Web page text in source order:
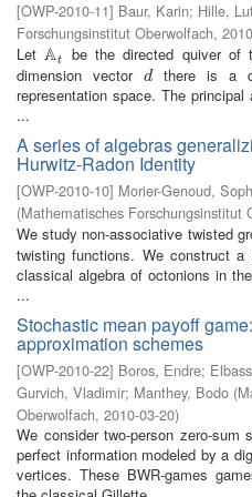
[OWP-2010-11] Baur, Karin; Hille,
Forschungsinstitut Oberwolfach, 2010
LetAt
At be the directed quiver of
dimension vector
d
d there is a
representation space. The
...
A series of algebras
Hurwitz-Radon Identity
[OWP-2010-10] Morier-Genoud,
(Mathematisches Forschungsinstitut
We study non-associative twisted
twisting functions. We construct
classical algebra of octonions in
...
Stochastic mean payoff
approximation schemes
[OWP-2010-22] Boros, Endre;
Gurvich, Vladimir; Manthey, Bodo (
Oberwolfach, 2010-03-20)
We consider two-person zero-sum
perfect information modeled by a
vertices. These BWR-games